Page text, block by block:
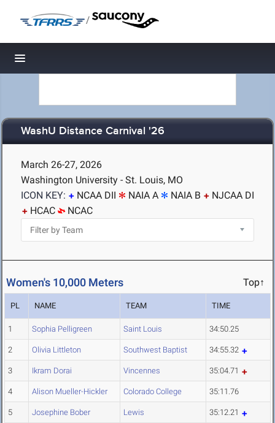
/
Toggle navigation
WashU Distance Carnival '26
March 26-27, 2026
Washington University - St. Louis, MO
ICON KEY:
NCAA DII NAIA A NAIA B
NJCAA DI
HCAC
NCAC
Women's 10,000 Meters Top↑
PL NAME TEAM TIME
1 Sophia Pelligreen Saint Louis 34:50.25
2 Olivia Littleton Southwest Baptist 34:55.32
3 Ikram Dorai Vincennes 35:04.71
4 Alison Mueller-Hickler Colorado College 35:11.76
5 Josephine Bober Lewis 35:12.21